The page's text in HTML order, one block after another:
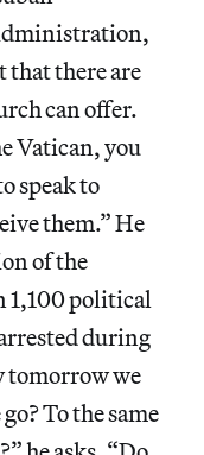
there are
can offer.
Vatican, you
speak to
them.” He
of the
1,100 political
during
tomorrow we
To the same